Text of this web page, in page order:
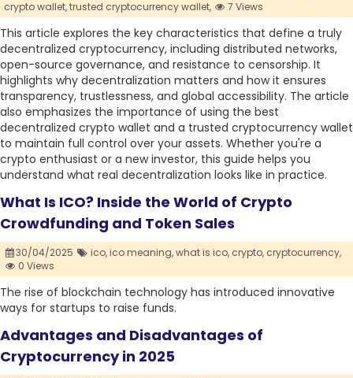
crypto wallet,trusted cryptocurrency wallet, 7 Views
This article explores the key characteristics that define a truly
decentralized cryptocurrency, including distributed networks,
open-source governance, and resistance to censorship. It
highlights why decentralization matters and how it ensures
transparency, trustlessness, and global accessibility. The article
also emphasizes the importance of using the best
decentralized crypto wallet and a trusted cryptocurrency wallet
to maintain full control over your assets. Whether you're a
crypto enthusiast or a new investor, this guide helps you
understand what real decentralization looks like in practice.
What Is ICO? Inside the World of Crypto
Crowdfunding and Token Sales
30/04/2025 ico,ico meaning,what is ico, crypto, cryptocurrency,
0 Views
The rise of blockchain technology has introduced innovative
ways for startups to raise funds.
Advantages and Disadvantages of
Cryptocurrency in 2025